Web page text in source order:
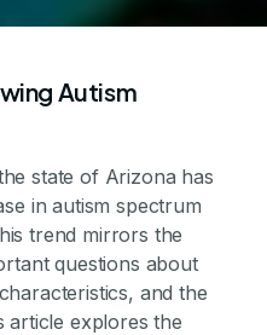
Autism
state of Arizona has
in autism spectrum
trend mirrors the
questions about
and the
article explores the